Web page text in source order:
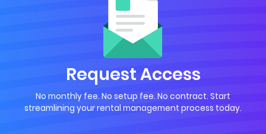
Request Access
No monthly fee. No setup fee. No contract. Start
streamlining your rental management process today.